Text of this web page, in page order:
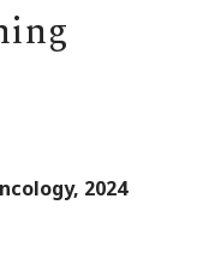
2024